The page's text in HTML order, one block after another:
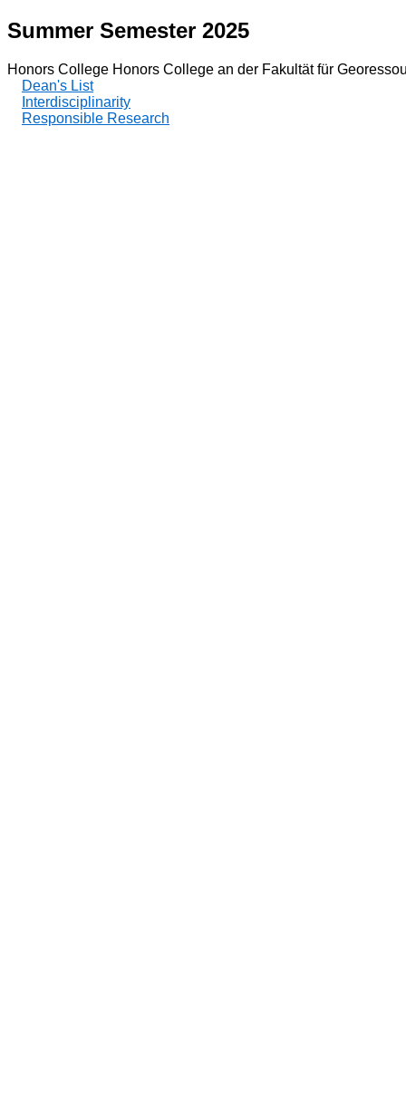
Summer Semester 2025
Honors College Honors College an der Fakultät für
Dean's List
Interdisciplinarity
Responsible Research